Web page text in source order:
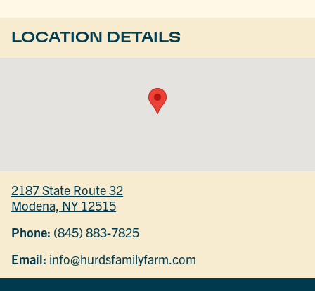
LOCATION DETAILS
2187 State Route 32
Modena, NY 12515
Phone: (845) 883-7825
Email: info@hurdsfamilyfarm.com